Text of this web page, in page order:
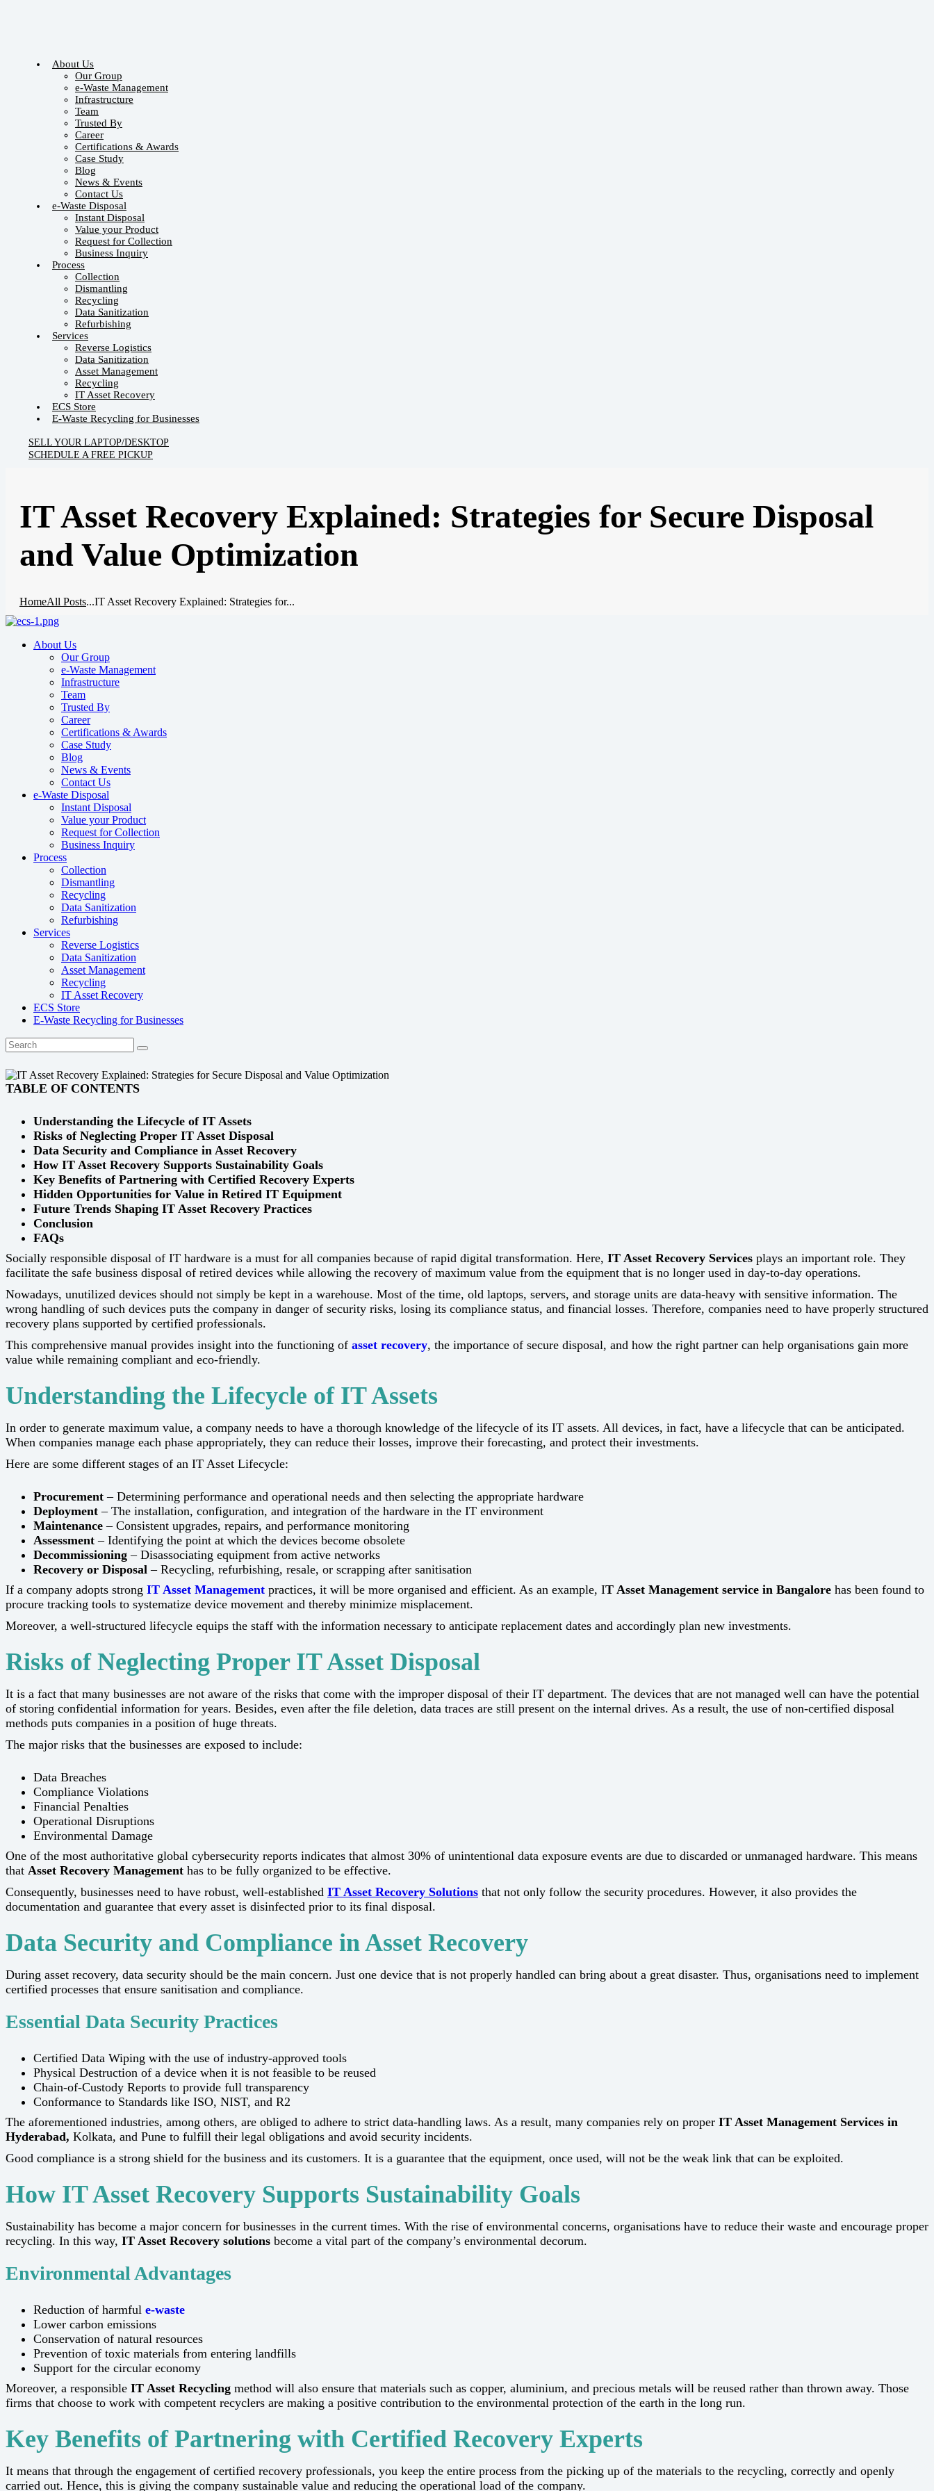
About Us
Our Group
e-Waste Management
Infrastructure
Team
Trusted By
Career
Certifications & Awards
Case Study
Blog
News & Events
Contact Us
e-Waste Disposal
Instant Disposal
Value your Product
Request for Collection
Business Inquiry
Process
Collection
Dismantling
Recycling
Data Sanitization
Refurbishing
Services
Reverse Logistics
Data Sanitization
Asset Management
Recycling
IT Asset Recovery
ECS Store
E-Waste Recycling for Businesses
SELL YOUR LAPTOP/DESKTOP
SCHEDULE A FREE PICKUP
IT Asset Recovery Explained: Strategies for Secure Disposal
and Value Optimization
HomeAll Posts...IT Asset Recovery Explained: Strategies for...
About Us
Our Group
e-Waste Management
Infrastructure
Team
Trusted By
Career
Certifications & Awards
Case Study
Blog
News & Events
Contact Us
e-Waste Disposal
Instant Disposal
Value your Product
Request for Collection
Business Inquiry
Process
Collection
Dismantling
Recycling
Data Sanitization
Refurbishing
Services
Reverse Logistics
Data Sanitization
Asset Management
Recycling
IT Asset Recovery
ECS Store
E-Waste Recycling for Businesses
TABLE OF CONTENTS
Understanding the Lifecycle of IT Assets
Risks of Neglecting Proper IT Asset Disposal
Data Security and Compliance in Asset Recovery
How IT Asset Recovery Supports Sustainability Goals
Key Benefits of Partnering with Certified Recovery Experts
Hidden Opportunities for Value in Retired IT Equipment
Future Trends Shaping IT Asset Recovery Practices
Conclusion
FAQs
Socially​‍​‌‍​‍‌​‍​‌‍​‍‌ responsible disposal of IT hardware is a must for all companies because of rapid digital transformation. Here, IT Asset Recovery Services plays an important role. They
facilitate the safe business disposal of retired devices while allowing the recovery of maximum value from the equipment that is no longer used in day-to-day operations.
Nowadays, unutilized devices should not simply be kept in a warehouse. Most of the time, old laptops, servers, and storage units are data-heavy with sensitive information. The
wrong handling of such devices puts the company in danger of security risks, losing its compliance status, and financial losses. Therefore, companies need to have properly structured
recovery plans supported by certified ​‍​‌‍​‍‌​‍​‌‍​‍‌professionals.
This comprehensive manual provides insight into the functioning of asset recovery, the importance of secure disposal, and how the right partner can help organisations gain more
value while remaining compliant and eco-friendly.
Understanding the Lifecycle of IT Assets
In​‍​‌‍​‍‌​‍​‌‍​‍‌ order to generate maximum value, a company needs to have a thorough knowledge of the lifecycle of its IT assets. All​‍​‌‍​‍‌​‍​‌‍​‍‌ devices, in fact, have a lifecycle that can be anticipated.
When companies manage each phase appropriately, they can reduce their losses, improve their forecasting, and protect their investments.
Here are some different stages of an IT Asset Lifecycle:
Procurement – Determining performance and operational needs and then selecting the appropriate hardware
Deployment– The installation, configuration, and integration of the hardware in the IT environment
Maintenance– Consistent upgrades, repairs, and performance monitoring
Assessment – Identifying the point at which the devices become obsolete
Decommissioning– Disassociating equipment from active networks
Recovery or Disposal– Recycling, refurbishing, resale, or scrapping after sanitisation
If a company adopts strong IT Asset Management practices, it will be more organised and efficient. As an example, IT Asset Management service in Bangalore has been found to
procure tracking tools to systematize device movement and thereby minimize misplacement.
Moreover, a well-structured lifecycle equips the staff with the information necessary to anticipate replacement dates and accordingly plan new ​‍​‌‍​‍‌​‍​‌‍​‍‌investments.
Risks of Neglecting Proper IT Asset Disposal
It​‍​‌‍​‍‌​‍​‌‍​‍‌ is a fact that many businesses are not aware of the risks that come with the improper disposal of their IT department. The devices that are not managed well can have the potential
of storing confidential information for years. Besides, even after the file deletion, data traces are still present on the internal drives. As a result, the use of non-certified disposal
methods puts companies in a position of huge threats.
The major risks that the businesses are exposed to include:
Data Breaches
Compliance Violations
Financial Penalties
Operational Disruptions
Environmental Damage
One of the most authoritative global cybersecurity reports indicates that almost 30% of unintentional data exposure events are due to discarded or unmanaged hardware. This means
that Asset Recovery Management has to be fully organized to be effective.
Consequently, businesses need to have robust, well-established IT Asset Recovery Solutions that not only follow the security procedures. However, it also provides the
documentation and guarantee that every asset is disinfected prior to its final ​‍​‌‍​‍‌​‍​‌‍​‍‌disposal.
Data Security and Compliance in Asset Recovery
During​‍​‌‍​‍‌​‍​‌‍​‍‌ asset recovery, data security should be the main concern. Just one device that is not properly handled can bring about a great disaster. Thus, organisations need to implement
certified processes that ensure sanitisation and compliance.
Essential Data Security Practices
Certified Data Wiping with the use of industry-approved tools
Physical Destruction of a device when it is not feasible to be reused
Chain-of-Custody Reports to provide full transparency
Conformance to Standards like ISO, NIST, and R2
The aforementioned industries, among others, are obliged to adhere to strict data-handling laws. As a result, many companies rely on proper IT Asset Management Services in
Hyderabad, Kolkata, and Pune to fulfill their legal obligations and avoid security incidents.
Good compliance is a strong shield for the business and its customers. It is a guarantee that the equipment, once used, will not be the weak link that can be ​‍​‌‍​‍‌​‍​‌‍​‍‌exploited.
How IT Asset Recovery Supports Sustainability Goals
Sustainability​‍​‌‍​‍‌​‍​‌‍​‍‌ has become a major concern for businesses in the current times. With the rise of environmental concerns, organisations have to reduce their waste and encourage proper
recycling. In this way, IT Asset Recovery solutions become a vital part of the company’s environmental decorum.
Environmental Advantages
Reduction of harmful e-waste
Lower carbon emissions
Conservation of natural resources
Prevention of toxic materials from entering landfills
Support for the circular economy
Moreover, a responsible IT Asset Recycling method will also ensure that materials such as copper, aluminium, and precious metals will be reused rather than thrown away. Those
firms that choose to work with competent recyclers are making a positive contribution to the environmental protection of the earth in the long ​‍​‌‍​‍‌​‍​‌‍​‍‌run.
Key Benefits of Partnering with Certified Recovery Experts
It means that through the engagement of certified recovery professionals, you keep the entire process from the picking up of the materials to the recycling, correctly and openly
carried out. Hence, this is giving the company sustainable value and reducing the operational load of the ​‍​‌‍​‍‌​‍​‌‍​‍‌company.